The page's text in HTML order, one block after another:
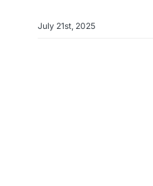
July 21st, 2025